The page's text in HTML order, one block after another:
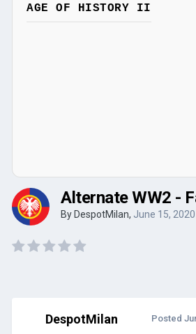
AGE OF HISTORY II
Alternate WW2 -
By DespotMilan, June 15, 2020
DespotMilan Posted